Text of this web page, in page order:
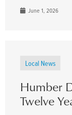
June 1, 2026
Local News
Humber
Twelve